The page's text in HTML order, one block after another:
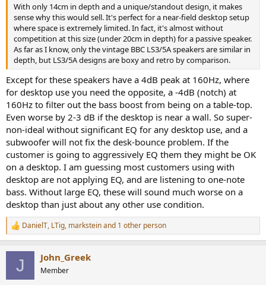
With only 14cm in depth and a unique/standout design, it makes
sense why this would sell. It's perfect for a near-field desktop setup
where space is extremely limited. In fact, it's almost without
competition at this size (under 20cm in depth) for a passive speaker.
As far as I know, only the vintage BBC LS3/5A speakers are similar in
depth, but LS3/5A designs are boxy and retro by comparison.
Except for these speakers have a 4dB peak at 160Hz, where
for desktop use you need the opposite, a -4dB (notch) at
160Hz to filter out the bass boost from being on a table-top.
Even worse by 2-3 dB if the desktop is near a wall. So super-
non-ideal without significant EQ for any desktop use, and a
subwoofer will not fix the desk-bounce problem. If the
customer is going to aggressively EQ them they might be OK
on a desktop. I am guessing most customers using with
desktop are not applying EQ, and are listening to one-note
bass. Without large EQ, these will sound much worse on a
desktop than just about any other use condition.
R
e
DanielT, LTig, marksteinand 1 other person
J John_Greek
Member